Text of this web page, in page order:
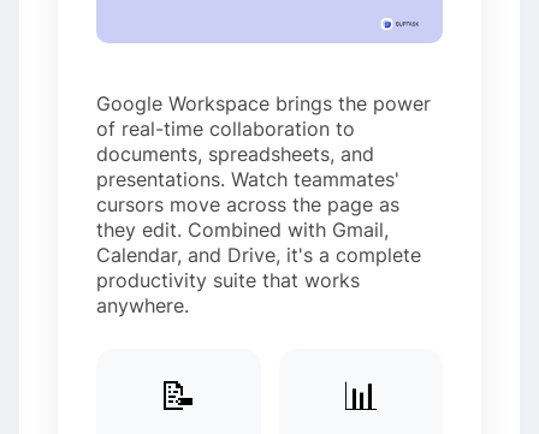
Google Workspace brings the power
of real-time collaboration to
documents, spreadsheets, and
presentations. Watch teammates'
cursors move across the page as
they edit. Combined with Gmail,
Calendar, and Drive, it's a complete
productivity suite that works
anywhere.
📝 📊